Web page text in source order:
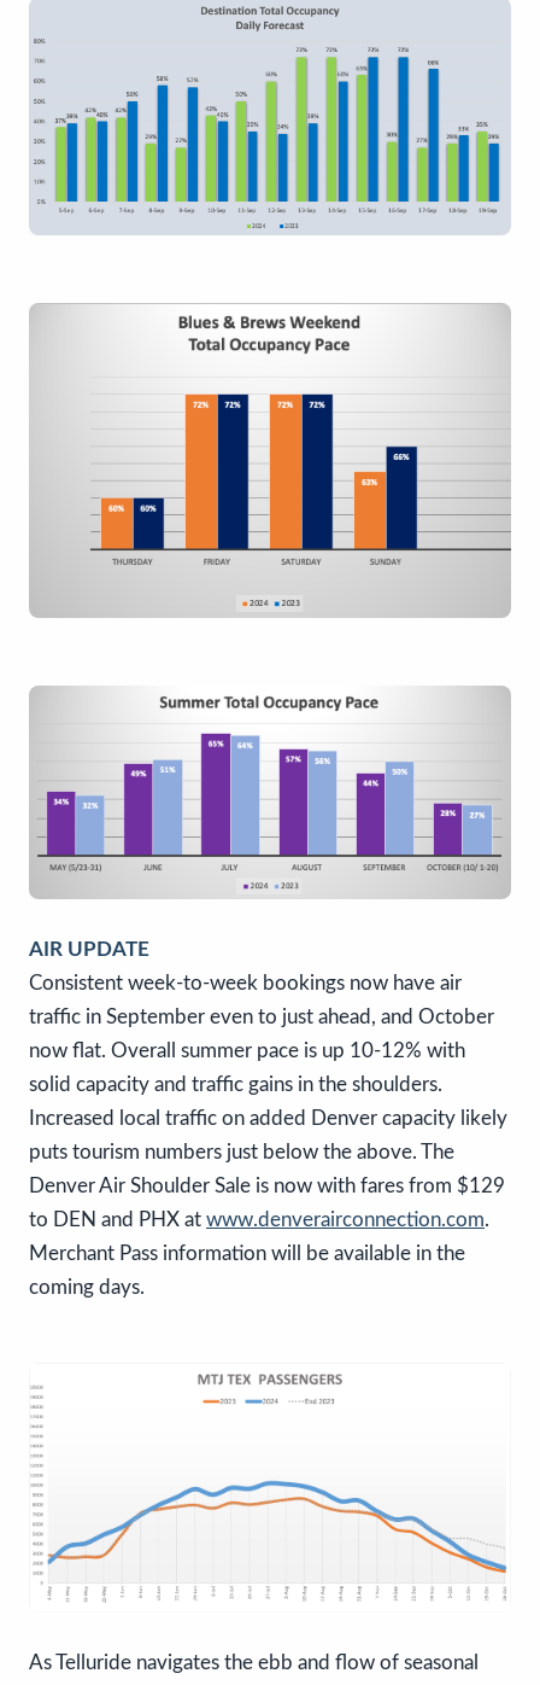
AIR UPDATE
Consistent week-to-week bookings now have air
traffic in September even to just ahead, and October
now flat. Overall summer pace is up 10-12% with
solid capacity and traffic gains in the shoulders.
Increased local traffic on added Denver capacity likely
puts tourism numbers just below the above. The
Denver Air Shoulder Sale is now with fares from $129
to DEN and PHX at www.denverairconnection.com.
Merchant Pass information will be available in the
coming days.
As Telluride navigates the ebb and flow of seasonal